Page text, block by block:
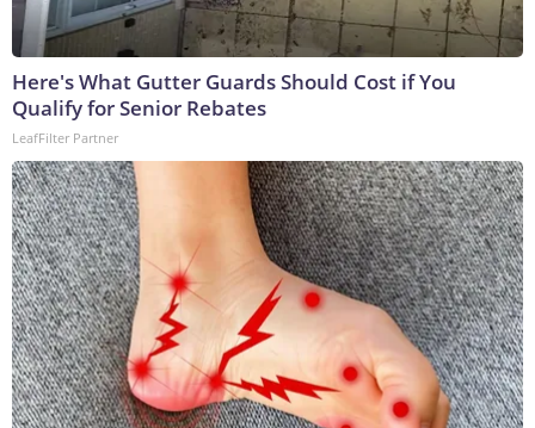
Here's What Gutter Guards Should Cost if You
Qualify for Senior Rebates
LeafFilter Partner